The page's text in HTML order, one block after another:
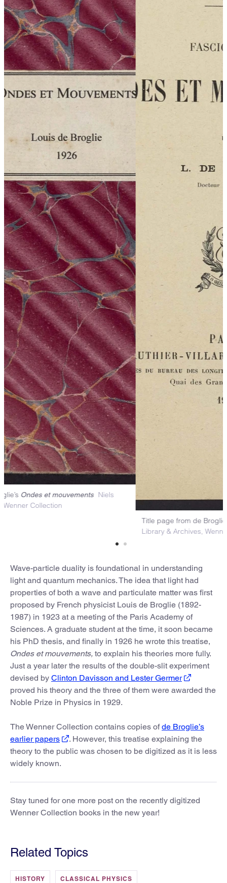
cover of de Broglie’sOndes et mouvements
Niels
Library & Archives, Wenner Collection
Wave-particle duality is foundational in understanding
light and quantum mechanics. The idea that light had
properties of both a wave and particulate matter was first
proposed by French physicist Louis de Broglie (1892-
1987) in 1923 at a meeting of the Paris Academy of
Sciences. A graduate student at the time, it soon became
his PhD thesis, and finally in 1926 he wrote this treatise,
Ondes et mouvements, to explain his theories more fully.
Just a year later the results of the double-slit experiment
devised by Clinton Davisson and Lester Germer
proved his theory and the three of them were awarded the
Noble Prize in Physics in 1929.
The Wenner Collection contains copies ofde Broglie’s
earlier papers
. However, this treatise explaining the
theory to the public was chosen to be digitized as it is less
widely known.
Stay tuned for one more post on the recently digitized
Wenner Collection books in the new year!
Related Topics
HISTORY CLASSICAL PHYSICS